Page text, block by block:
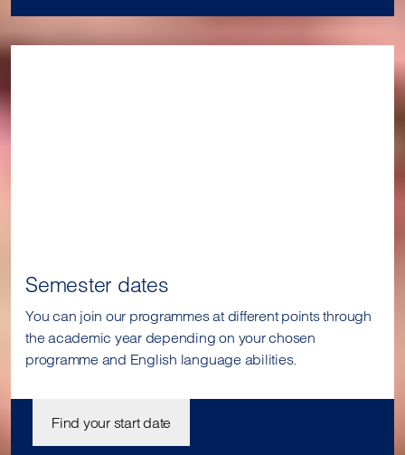
Semester dates
You can join our programmes at different points through
the academic year depending on your chosen
programme and English language abilities.
Find your start date